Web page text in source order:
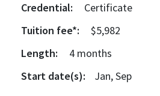
Credential:
Certificate
Tuition fee*:
$5,982
Length:
4 months
Start date(s):
Jan, Sep